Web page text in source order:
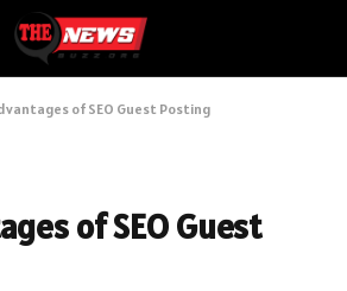
of SEO Guest Posting
of SEO Guest